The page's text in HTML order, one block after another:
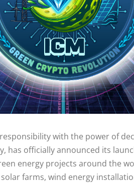
with the power of
has officially announced its
energy projects around the
farms, wind energy